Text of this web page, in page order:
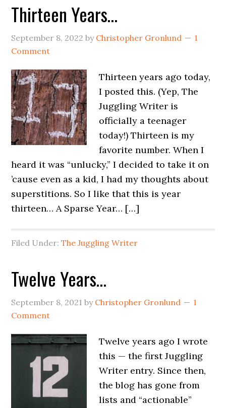
Thirteen Years…
September 8, 2022 by Christopher Gronlund
1
Comment
Thirteen years ago today,
I posted this. (Yep, The
Juggling Writer is
officially a teenager
today!) Thirteen is my
favorite number. When I
heard it was “unlucky,” I decided to take it on
’cause even as a kid, I had my thoughts about
superstitions. So I like that this is year
thirteen… A Sparse Year… […]
Filed Under:The Juggling Writer
Twelve Years…
September 8, 2021 by Christopher Gronlund
1
Comment
Twelve years ago I wrote
this — the first Juggling
Writer entry. Since then,
the blog has gone from
lists and “actionable”